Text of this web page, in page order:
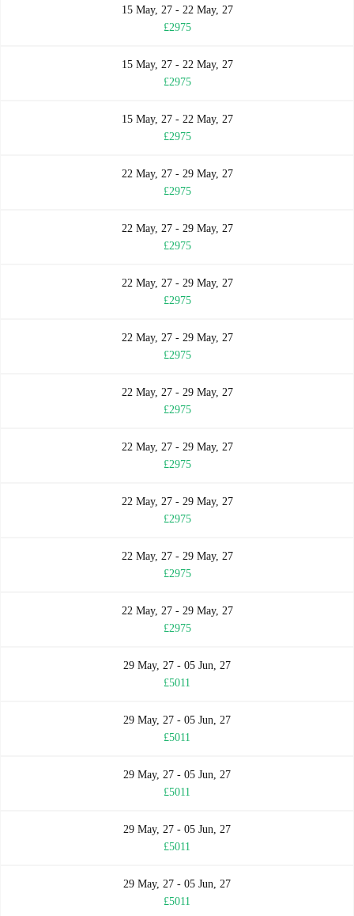
15 May, 27 - 22 May, 27
£2975
15 May, 27 - 22 May, 27
£2975
15 May, 27 - 22 May, 27
£2975
22 May, 27 - 29 May, 27
£2975
22 May, 27 - 29 May, 27
£2975
22 May, 27 - 29 May, 27
£2975
22 May, 27 - 29 May, 27
£2975
22 May, 27 - 29 May, 27
£2975
22 May, 27 - 29 May, 27
£2975
22 May, 27 - 29 May, 27
£2975
22 May, 27 - 29 May, 27
£2975
22 May, 27 - 29 May, 27
£2975
29 May, 27 - 05 Jun, 27
£5011
29 May, 27 - 05 Jun, 27
£5011
29 May, 27 - 05 Jun, 27
£5011
29 May, 27 - 05 Jun, 27
£5011
29 May, 27 - 05 Jun, 27
£5011